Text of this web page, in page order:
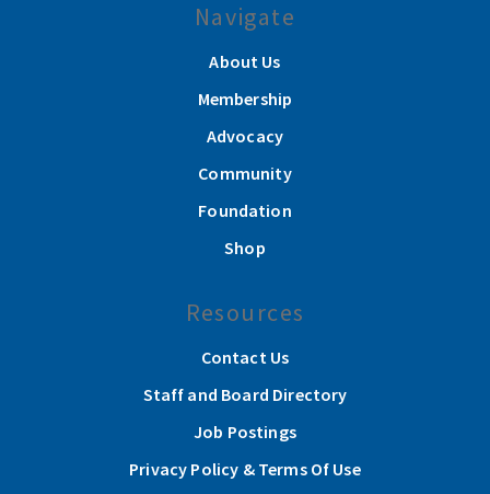
Navigate
About Us
Membership
Advocacy
Community
Foundation
Shop
Resources
Contact Us
Staff and Board Directory
Job Postings
Privacy Policy & Terms Of Use